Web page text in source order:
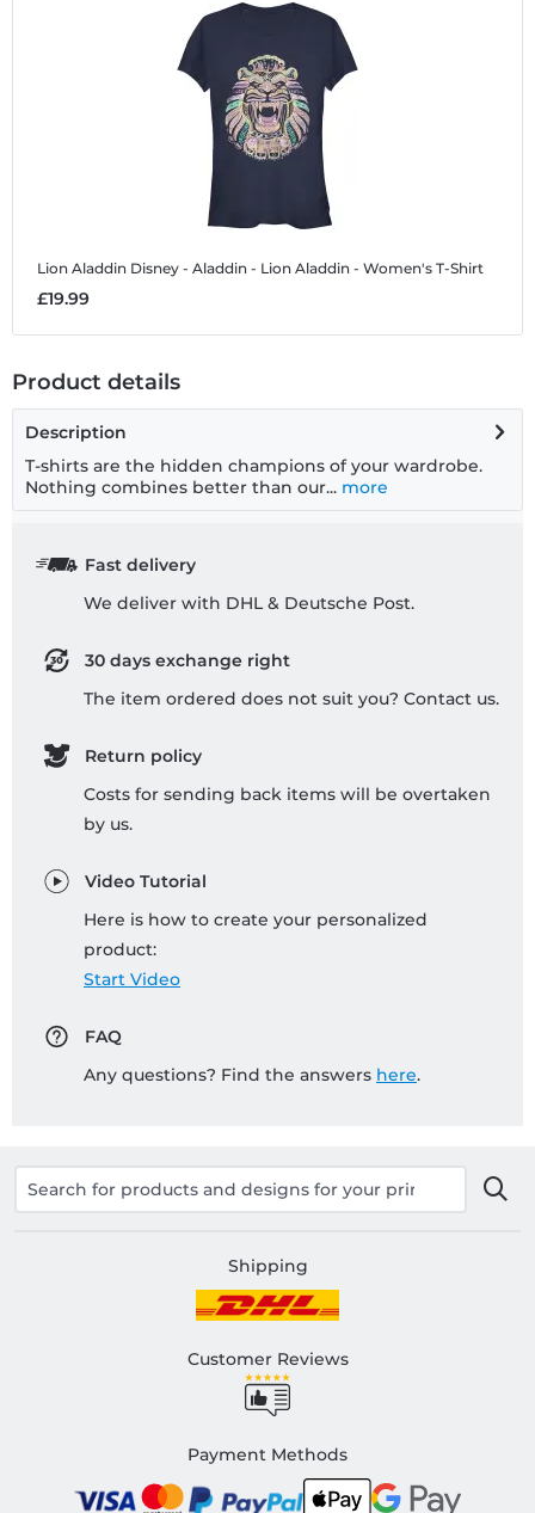
Lion Aladdin Disney - Aladdin - Lion Aladdin - Women's T-Shirt
£19.99
Product details
Description
T-shirts are the hidden champions of your wardrobe.
Nothing combines better than our... more
Fast delivery
We deliver with DHL & Deutsche Post.
30 days exchange right
The item ordered does not suit you? Contact us.
Return policy
Costs for sending back items will be overtaken
by us.
Video Tutorial
Here is how to create your personalized
product:
Start Video
FAQ
Any questions? Find the answers here.
Shipping
Customer Reviews
Payment Methods